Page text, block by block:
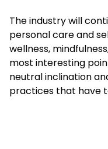
The industry will
personal care and
wellness,
most interesting
neutral inclination
practices that have